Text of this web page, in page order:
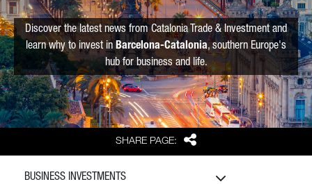
SHARE PAGE: Share
Discover the latest news from Catalonia Trade & Investment and
learn why to invest in Barcelona-Catalonia, southern Europe's
hub for business and life.
BUSINESS INVESTMENTS